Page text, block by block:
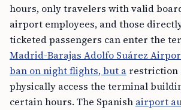
hours, only travelers with valid
airport employees, and those
ticketed passengers can enter the
Madrid-Barajas Adolfo Suárez
ban on night flights, but a restriction
physically access the terminal
certain hours. The Spanish airport